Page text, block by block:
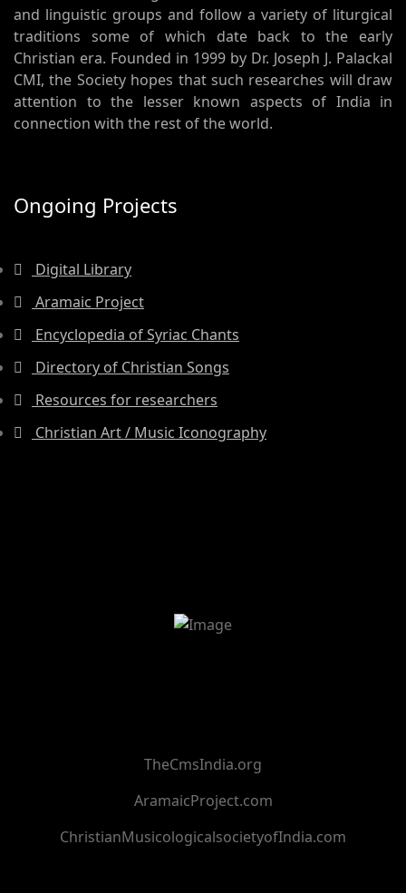
and linguistic groups and follow a variety of liturgical
traditions some of which date back to the early
Christian era. Founded in 1999 by Dr. Joseph J. Palackal
CMI, the Society hopes that such researches will draw
attention to the lesser known aspects of India in
connection with the rest of the world.
Ongoing Projects
Digital Library
Aramaic Project
Encyclopedia of Syriac Chants
Directory of Christian Songs
Resources for researchers
Christian Art / Music Iconography
TheCmsIndia.org
AramaicProject.com
ChristianMusicologicalsocietyofIndia.com